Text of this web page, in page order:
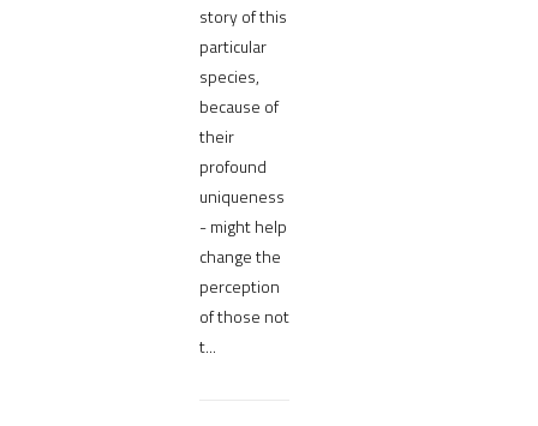
story of this
particular
species,
because of
their
profound
uniqueness
- might help
change the
perception
of those not
t...